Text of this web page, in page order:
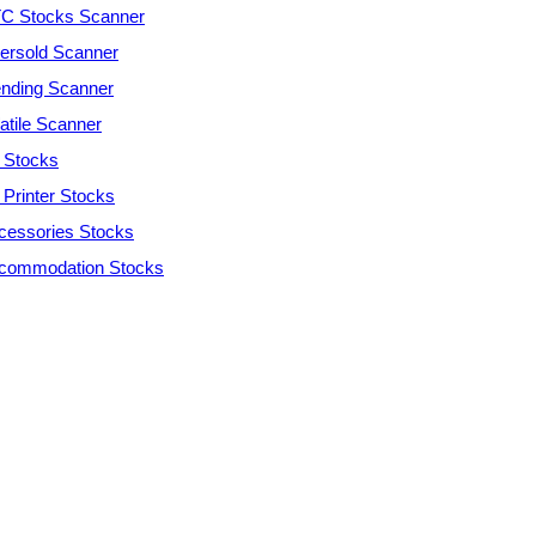
Stocks Scanner
Scanner
Scanner
Scanner
Stocks
Printer Stocks
Stocks
Stocks